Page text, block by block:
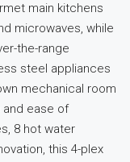
main kitchens
microwaves, while
the-range
steel appliances
mechanical room
and ease of
8 hot water
this 4-plex